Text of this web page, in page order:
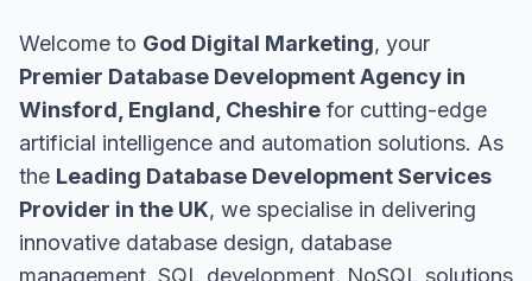
Welcome to God Digital Marketing, your
Premier Database Development Agency in
Winsford, England, Cheshire for cutting-edge
artificial intelligence and automation solutions. As
the Leading Database Development Services
Provider in the UK, we specialise in delivering
innovative database design, database
management, SQL development, NoSQL solutions